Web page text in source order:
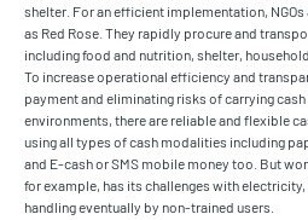
shelter. For an efficient implementation,
as Red Rose. They rapidly procure and
including food and nutrition, shelter,
To increase operational efficiency and
payment and eliminating risks of carrying
environments, there are reliable and flexible
using all types of cash modalities including
and E-cash or SMS mobile money too. But
for example, has its challenges with
handling eventually by non-trained users.